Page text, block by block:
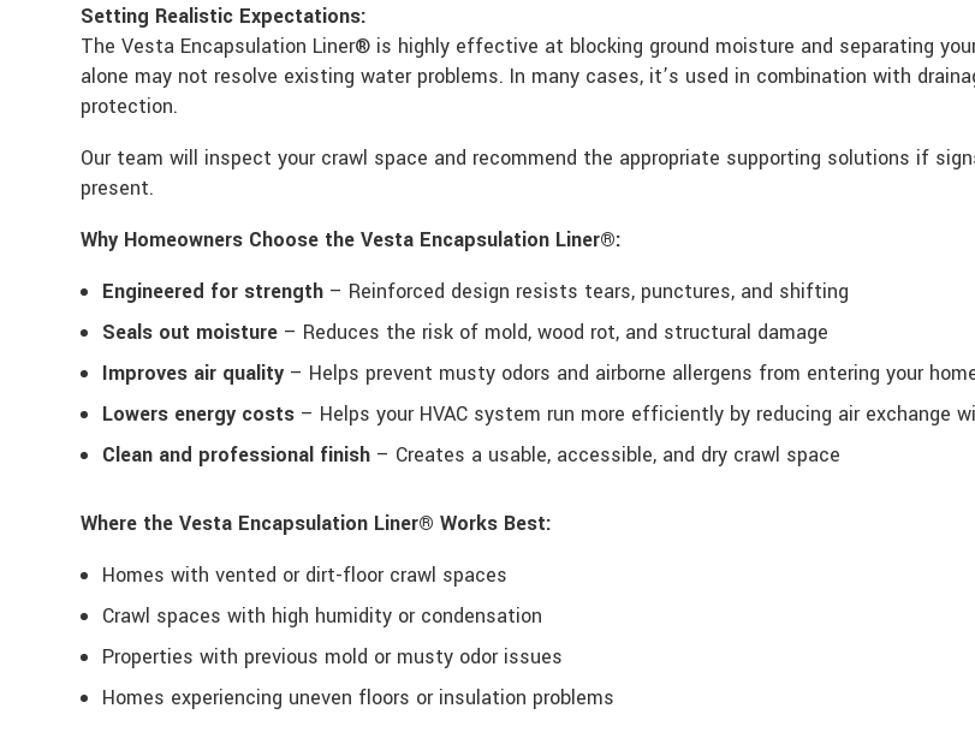
Setting Realistic Expectations:
The Vesta Encapsulation Liner® is highly effective at blocking ground moisture and separating
alone may not resolve existing water problems. In many cases, it’s used in combination with
protection.
Our team will inspect your crawl space and recommend the appropriate supporting solutions if
present.
Why Homeowners Choose the Vesta Encapsulation Liner®:
Engineered for strength – Reinforced design resists tears, punctures, and shifting
Seals out moisture – Reduces the risk of mold, wood rot, and structural damage
Improves air quality – Helps prevent musty odors and airborne allergens from entering your
Lowers energy costs – Helps your HVAC system run more efficiently by reducing air exchange
Clean and professional finish – Creates a usable, accessible, and dry crawl space
Where the Vesta Encapsulation Liner® Works Best:
Homes with vented or dirt-floor crawl spaces
Crawl spaces with high humidity or condensation
Properties with previous mold or musty odor issues
Homes experiencing uneven floors or insulation problems